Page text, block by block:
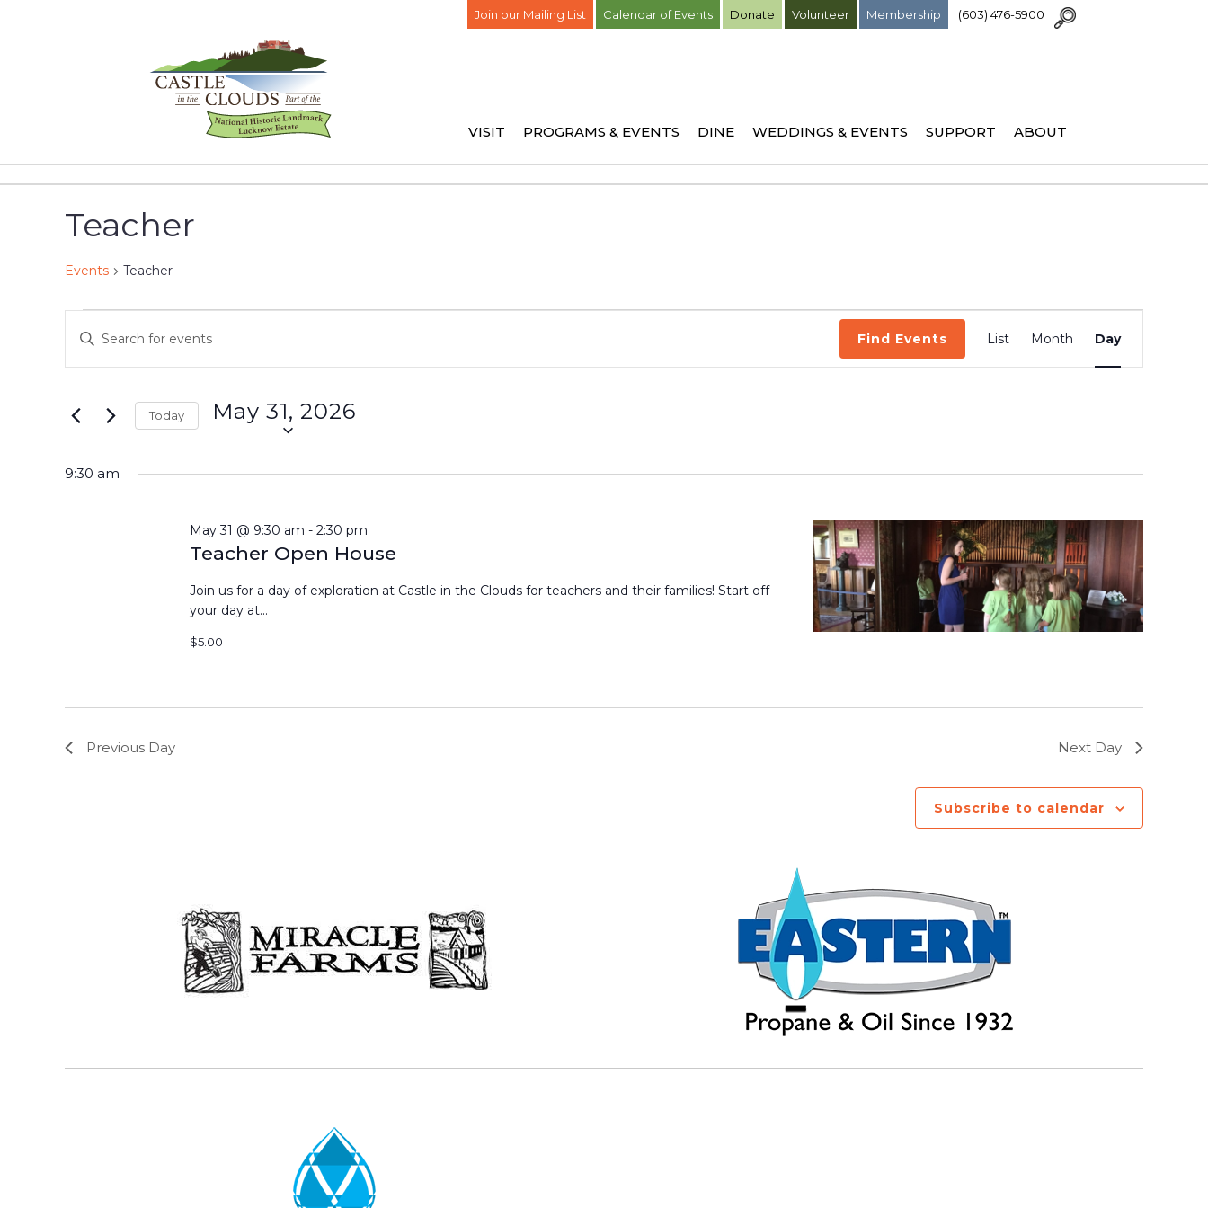
the
Clouds
Join our Mailing List Calendar of Events Donate Volunteer Membership (603) 476-5900
VISIT PROGRAMS & EVENTS DINE WEDDINGS & EVENTS SUPPORT ABOUT
Teacher
Events Teacher
Events
for
31,
2026
Events
Search
Views
Navigation
Enter
Keyword.
Search
Events
Find Events List Month Day
Today May 31, 2026
9:30 am
Teacher Open House
May 31 @ 9:30 am - 2:30 pm
Join us for a day of exploration at Castle in the Clouds for teachers and their families! Start off
your day at...
$5.00
Previous Day Next Day
Subscribe to calendar